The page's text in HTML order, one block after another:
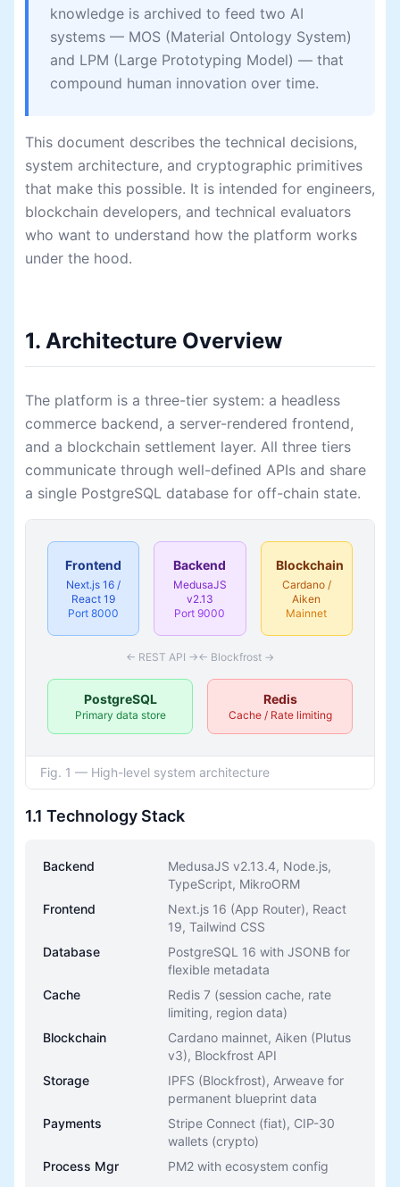
knowledge is archived to feed two AI
systems — MOS (Material Ontology System)
and LPM (Large Prototyping Model) — that
compound human innovation over time.
This document describes the technical decisions,
system architecture, and cryptographic primitives
that make this possible. It is intended for engineers,
blockchain developers, and technical evaluators
who want to understand how the platform works
under the hood.
1. Architecture Overview
The platform is a three-tier system: a headless
commerce backend, a server-rendered frontend,
and a blockchain settlement layer. All three tiers
communicate through well-defined APIs and share
a single PostgreSQL database for off-chain state.
Frontend
Next.js 16 /
React 19
Port 8000
Backend
MedusaJS
v2.13
Port 9000
Blockchain
Cardano /
Aiken
Mainnet
← REST API →← Blockfrost →
PostgreSQL
Primary data store
Redis
Cache / Rate limiting
Fig. 1 — High-level system architecture
1.1 Technology Stack
Backend
MedusaJS v2.13.4, Node.js,
TypeScript, MikroORM
Frontend
Next.js 16 (App Router), React
19, Tailwind CSS
Database
PostgreSQL 16 with JSONB for
flexible metadata
Cache
Redis 7 (session cache, rate
limiting, region data)
Blockchain
Cardano mainnet, Aiken (Plutus
v3), Blockfrost API
Storage
IPFS (Blockfrost), Arweave for
permanent blueprint data
Payments
Stripe Connect (fiat), CIP-30
wallets (crypto)
Process Mgr
PM2 with ecosystem config